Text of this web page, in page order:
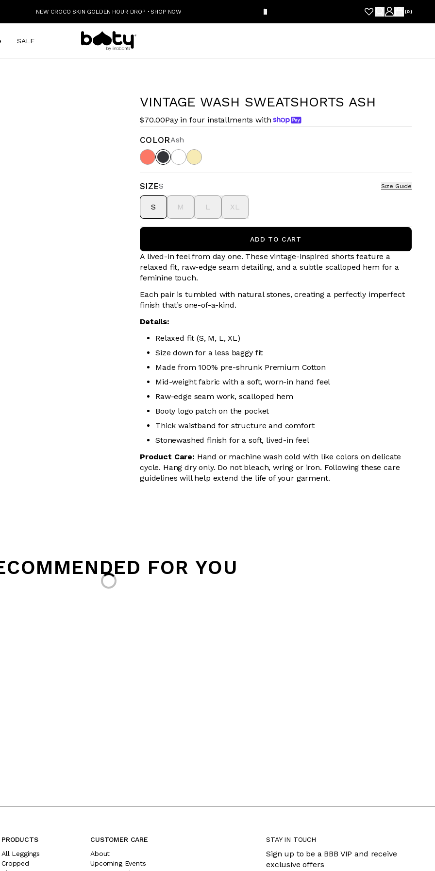
NEW CROCO SKIN GOLDEN HOUR DROP ·SHOP NOW (0)
SALE
VINTAGE WASH SWEATSHORTS ASH
$70.00Pay in four installments with
COLORAsh
SIZES Size Guide
S M L XL
ADD TO CART
A lived-in feel from day one. These vintage-inspired shorts feature a
relaxed fit, raw-edge seam detailing, and a subtle scalloped hem for a
feminine touch.
Each pair is tumbled with natural stones, creating a perfectly imperfect
finish that’s one-of-a-kind.
Details:
Relaxed fit (S, M, L, XL)
Size down for a less baggy fit
Made from 100% pre-shrunk Premium Cotton
Mid-weight fabric with a soft, worn-in hand feel
Raw-edge seam work, scalloped hem
Booty logo patch on the pocket
Thick waistband for structure and comfort
Stonewashed finish for a soft, lived-in feel
Product Care: Hand or machine wash cold with like colors on delicate
cycle. Hang dry only. Do not bleach, wring or iron. Following these care
guidelines will help extend the life of your garment.
FOR YOU
Loading...
PRODUCTS
All Leggings
Cropped
CUSTOMER CARE
About
Upcoming Events
STAY IN TOUCH
Sign up to be a BBB VIP and receive
exclusive offers